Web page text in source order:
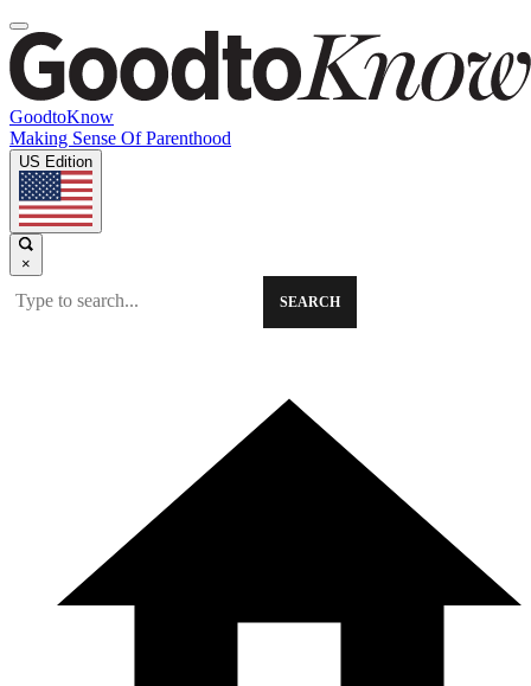
GoodtoKnow
Making Sense Of Parenthood
US Edition
×
SEARCH